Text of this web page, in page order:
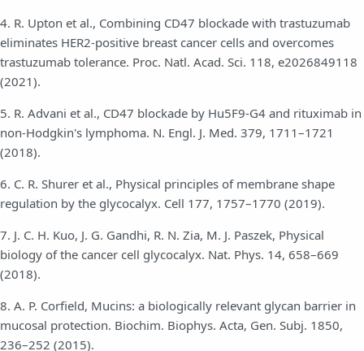
4. R. Upton et al., Combining CD47 blockade with trastuzumab
eliminates HER2-positive breast cancer cells and overcomes
trastuzumab tolerance. Proc. Natl. Acad. Sci. 118, e2026849118
(2021).
5. R. Advani et al., CD47 blockade by Hu5F9-G4 and rituximab in
non-Hodgkin's lymphoma. N. Engl. J. Med. 379, 1711–1721
(2018).
6. C. R. Shurer et al., Physical principles of membrane shape
regulation by the glycocalyx. Cell 177, 1757–1770 (2019).
7. J. C. H. Kuo, J. G. Gandhi, R. N. Zia, M. J. Paszek, Physical
biology of the cancer cell glycocalyx. Nat. Phys. 14, 658–669
(2018).
8. A. P. Corfield, Mucins: a biologically relevant glycan barrier in
mucosal protection. Biochim. Biophys. Acta, Gen. Subj. 1850,
236–252 (2015).